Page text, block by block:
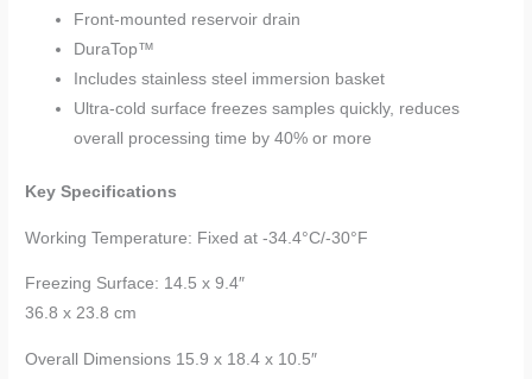
Front-mounted reservoir drain
DuraTop™
Includes stainless steel immersion basket
Ultra-cold surface freezes samples quickly, reduces
overall processing time by 40% or more
Key Specifications
Working Temperature: Fixed at -34.4°C/-30°F
Freezing Surface: 14.5 x 9.4″
36.8 x 23.8 cm
Overall Dimensions 15.9 x 18.4 x 10.5″